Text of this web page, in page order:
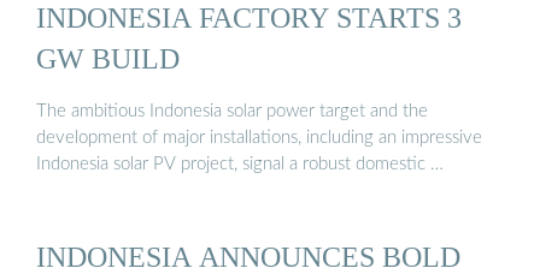
INDONESIA FACTORY STARTS 3
GW BUILD
The ambitious Indonesia solar power target and the
development of major installations, including an impressive
Indonesia solar PV project, signal a robust domestic …
INDONESIA ANNOUNCES BOLD